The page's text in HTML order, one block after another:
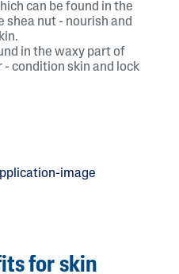
can be found in the
nut - nourish and
in the waxy part of
condition skin and lock
for skin